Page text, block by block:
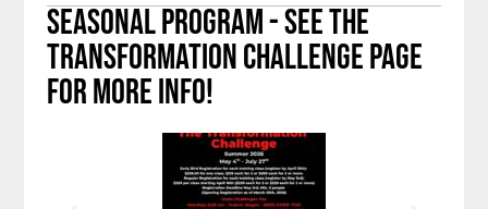
seasonal Program - See the
transformation challenge page
for more info!